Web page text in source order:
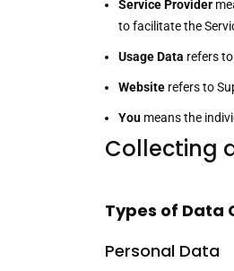
Service Provider
to facilitate the
Usage Data refers
Website refers to
You means the
Collecting
Types of Data
Personal Data